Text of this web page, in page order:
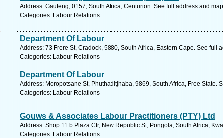
Address: Gauteng, 0157, South Africa, Centurion. See full address and
Categories: Labour Relations
Department Of Labour
Address: 73 Frere St, Cradock, 5880, South Africa, Eastern Cape. See full
Categories: Labour Relations
Department Of Labour
Address: Moropotsane St, Phuthaditjhaba, 9869, South Africa, Free State.
Categories: Labour Relations
Gouws & Associates Labour Practitioners (PTY) Ltd
Address: Shop 11 b Plaza Ctr, New Republic St, Pongola, South Africa,
Categories: Labour Relations